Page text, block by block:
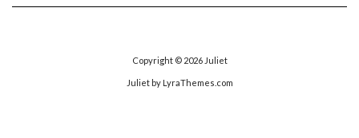
Copyright © 2026 Juliet
Julietby LyraThemes.com